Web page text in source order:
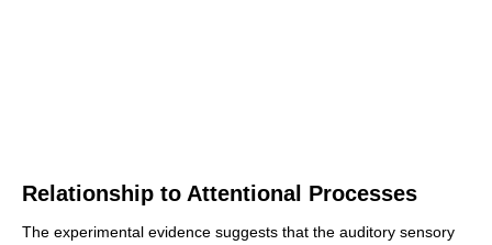
Relationship to Attentional Processes
The experimental evidence suggests that the auditory sensory